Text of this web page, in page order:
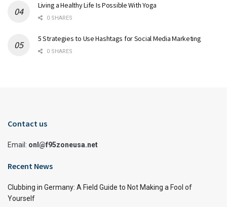
Living a Healthy Life Is Possible With Yoga
0 SHARES
5 Strategies to Use Hashtags for Social Media Marketing
0 SHARES
Contact us
Email: onl@f95zoneusa.net
Recent News
Clubbing in Germany: A Field Guide to Not Making a Fool of
Yourself